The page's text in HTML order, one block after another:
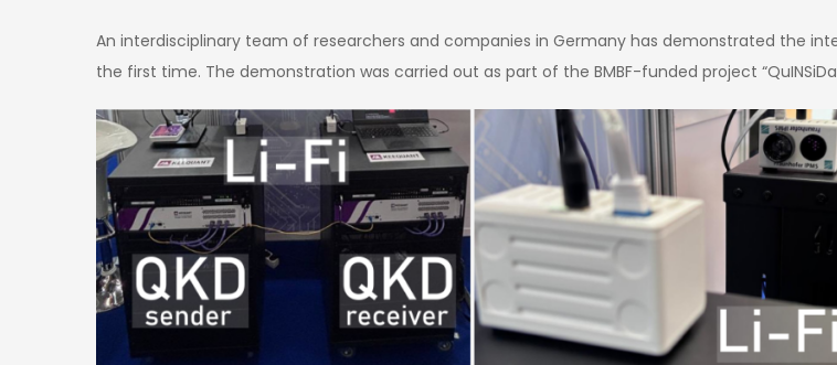
An interdisciplinary team of researchers and companies in Germany has demonstrated the
the first time. The demonstration was carried out as part of the BMBF-funded project